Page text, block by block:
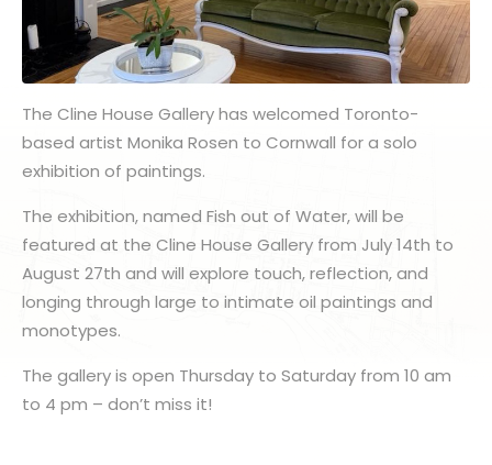
The Cline House Gallery has welcomed Toronto-
based artist Monika Rosen to Cornwall for a solo
exhibition of paintings.
The exhibition, named Fish out of Water, will be
featured at the Cline House Gallery from July 14th to
August 27th and will explore touch, reflection, and
longing through large to intimate oil paintings and
monotypes.
The gallery is open Thursday to Saturday from 10 am
to 4 pm – don’t miss it!